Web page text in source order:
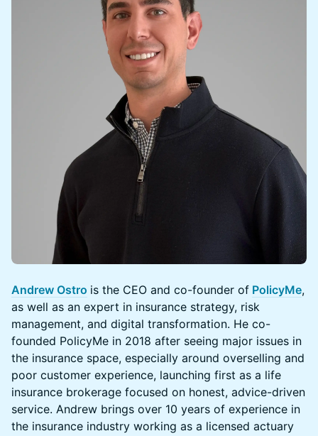
Andrew Ostro is the CEO and co-founder of PolicyMe,
as well as an expert in insurance strategy, risk
management, and digital transformation. He co-
founded PolicyMe in 2018 after seeing major issues in
the insurance space, especially around overselling and
poor customer experience, launching first as a life
insurance brokerage focused on honest, advice-driven
service. Andrew brings over 10 years of experience in
the insurance industry working as a licensed actuary